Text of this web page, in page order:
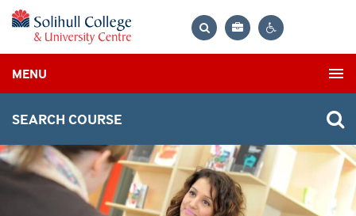
Bag
MENU
SEARCH COURSE